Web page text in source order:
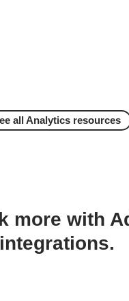
all Analytics resources
more with
integrations.